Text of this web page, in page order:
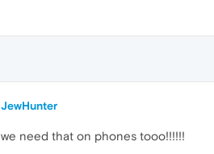
JewHunter
we need that on phones tooo!!!!!!